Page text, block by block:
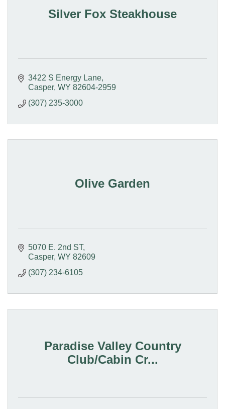
Silver Fox Steakhouse
3422 S Energy Lane
Casper WY 82604-2959
(307) 235-3000
Olive Garden
5070 E. 2nd ST
Casper WY 82609
(307) 234-6105
Paradise Valley Country
Club/Cabin Cr...